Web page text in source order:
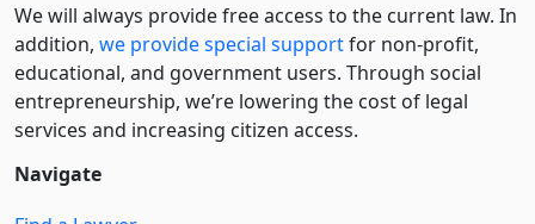
We will always provide free access to the current law. In
addition, we provide special supportfor non-profit,
educational, and government users. Through social
entre­pre­neurship, we’re lowering the cost of legal
services and increasing citizen access.
Navigate